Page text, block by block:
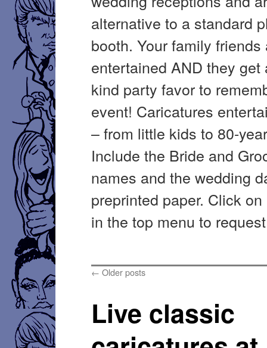
alternative to a standard
booth. Your family friends
entertained AND they get
kind party favor to
event! Caricatures
– from little kids to 80-
Include the Bride and
names and the wedding
preprinted paper. Click on
in the top menu to
← Older posts
Live classic